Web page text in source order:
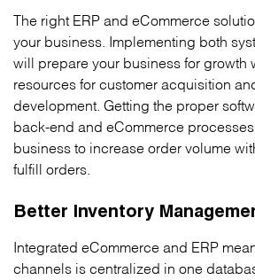
The right ERP and eCommerce
your business. Implementing both
will prepare your business for growth
resources for customer acquisition
development. Getting the proper
back-end and eCommerce
business to increase order volume
fulfill orders.
Better Inventory
Integrated eCommerce and ERP
channels is centralized in one